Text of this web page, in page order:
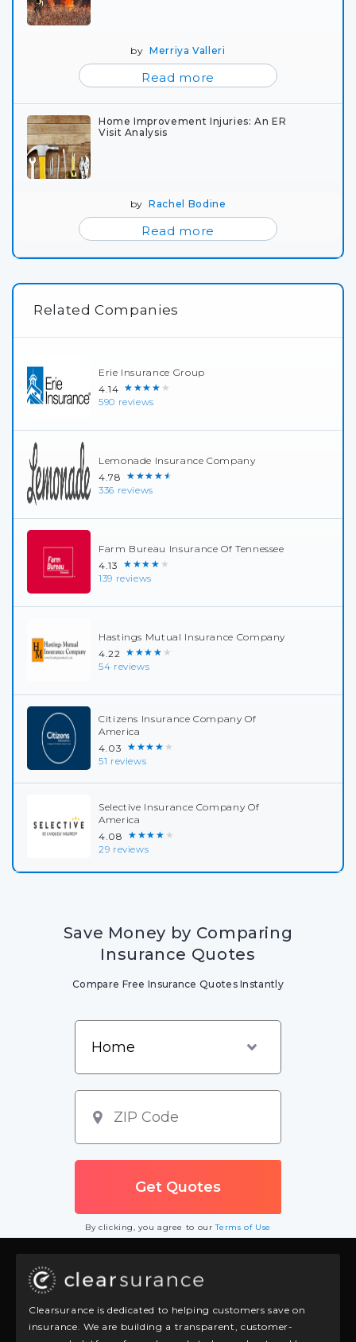
by Merriya Valleri
Read more
Home Improvement Injuries: An ER
Visit Analysis
byRachel Bodine
Read more
Related Companies
Erie Insurance Group
4.14 ★★★★★
590 reviews
Lemonade Insurance Company
4.78 ★★★★★
336 reviews
Farm Bureau Insurance Of Tennessee
4.13 ★★★★★
139 reviews
Hastings Mutual Insurance Company
4.22 ★★★★★
54 reviews
Citizens Insurance Company Of
America
4.03 ★★★★★
51 reviews
Selective Insurance Company Of
America
4.08 ★★★★★
29 reviews
Save Money by Comparing
Insurance Quotes
Compare Free Insurance Quotes Instantly
By clicking, you agree to ourTerms of Use
Clearsurance is dedicated to helping customers save on
insurance. We are building a transparent, customer-